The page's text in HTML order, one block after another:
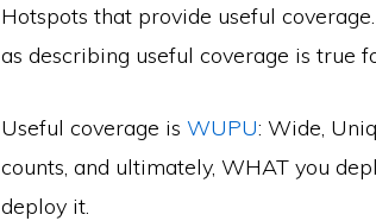
Hotspots that provide useful
as describing useful coverage is true
Useful coverage is WUPU: Wide,
counts, and ultimately, WHAT you
deploy it.